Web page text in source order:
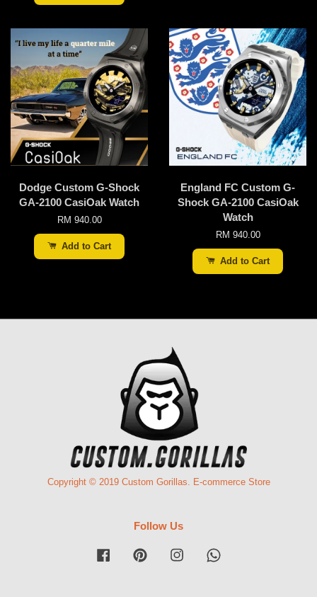
Dodge Custom G-Shock
GA-2100 CasiOak Watch
RM 940.00
Add to Cart
England FC Custom G-
Shock GA-2100 CasiOak
Watch
RM 940.00
Add to Cart
Copyright © 2019 Custom Gorillas. E-commerce Store
Follow Us
Facebook Pinterest Instagram